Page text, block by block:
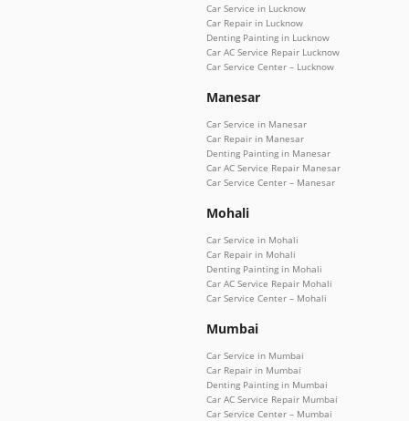
Car Service in Lucknow
Car Repair in Lucknow
Denting Painting in Lucknow
Car AC Service Repair Lucknow
Car Service Center – Lucknow
Manesar
Car Service in Manesar
Car Repair in Manesar
Denting Painting in Manesar
Car AC Service Repair Manesar
Car Service Center – Manesar
Mohali
Car Service in Mohali
Car Repair in Mohali
Denting Painting in Mohali
Car AC Service Repair Mohali
Car Service Center – Mohali
Mumbai
Car Service in Mumbai
Car Repair in Mumbai
Denting Painting in Mumbai
Car AC Service Repair Mumbai
Car Service Center – Mumbai